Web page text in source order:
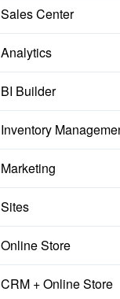
Sales Center
Analytics
BI Builder
Inventory
Marketing
Sites
Online Store
CRM + Online Store